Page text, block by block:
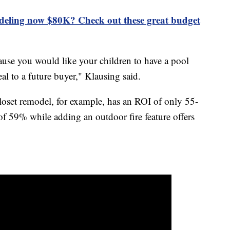
now $80K? Check out these great budget
you would like your children to have a pool
to a future buyer," Klausing said.
remodel, for example, has an ROI of only 55-
59% while adding an outdoor fire feature offers